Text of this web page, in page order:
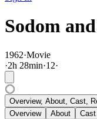
Sodom
1962·Movie
·2h 28min·12·
Overview, About, Cast,
Overview
About Cast